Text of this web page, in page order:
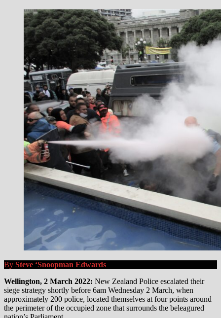
By Steve ‘Snoopman Edwards
Wellington, 2 March 2022: New Zealand Police escalated their
siege strategy shortly before 6am Wednesday 2 March, when
approximately 200 police, located themselves at four points around
the perimeter of the occupied zone that surrounds the beleagured